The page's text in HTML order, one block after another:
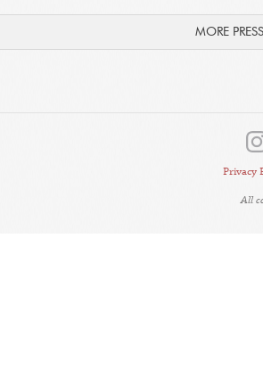
MORE PRESS
Privacy
All